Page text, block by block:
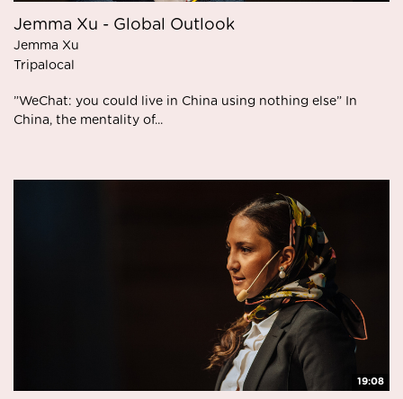
Jemma Xu - Global Outlook
Jemma Xu
Tripalocal
”WeChat: you could live in China using nothing else” In
China, the mentality of...
19:08